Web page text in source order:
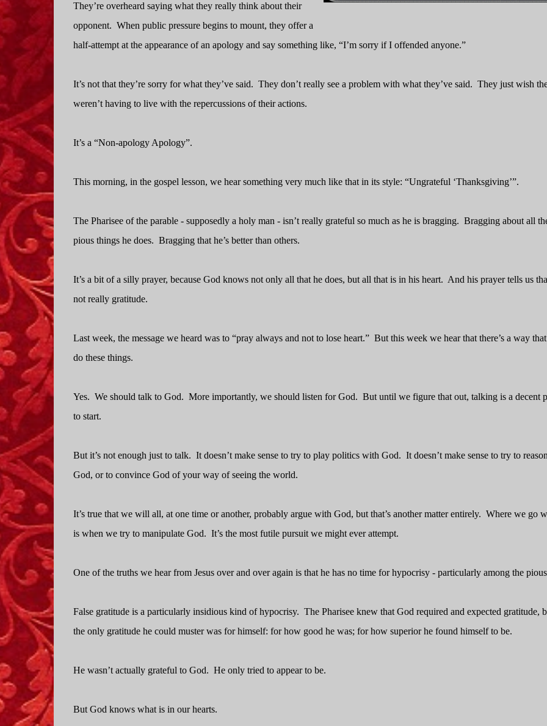
They’re overheard saying what they really think about their
opponent. When public pressure begins to mount, they offer a
half-attempt at the appearance of an apology and say something like, “I’m sorry if I offended anyone.”
It’s not that they’re sorry for what they’ve said. They don’t really see a problem with what they’ve said. They just wish
weren’t having to live with the repercussions of their actions.
It’s a “Non-apology Apology”.
This morning, in the gospel lesson, we hear something very much like that in its style: “Ungrateful ‘Thanksgiving’”.
The Pharisee of the parable - supposedly a holy man - isn’t really grateful so much as he is bragging. Bragging about all
pious things he does. Bragging that he’s better than others.
It’s a bit of a silly prayer, because God knows not only all that he does, but all that is in his heart. And his prayer tells us
not really gratitude.
Last week, the message we heard was to “pray always and not to lose heart.” But this week we hear that there’s a way
do these things.
Yes. We should talk to God. More importantly, we should listen for God. But until we figure that out, talking is a decent
to start.
But it’s not enough just to talk. It doesn’t make sense to try to play politics with God. It doesn’t make sense to try to
God, or to convince God of your way of seeing the world.
It’s true that we will all, at one time or another, probably argue with God, but that’s another matter entirely. Where we go
is when we try to manipulate God. It’s the most futile pursuit we might ever attempt.
One of the truths we hear from Jesus over and over again is that he has no time for hypocrisy - particularly among the
False gratitude is a particularly insidious kind of hypocrisy. The Pharisee knew that God required and expected gratitude,
the only gratitude he could muster was for himself: for how good he was; for how superior he found himself to be.
He wasn’t actually grateful to God. He only tried to appear to be.
But God knows what is in our hearts.